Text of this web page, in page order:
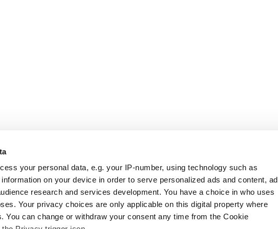
your personal data, e.g. your IP-number, using technology such as
on your device in order to serve personalized ads and content, ad
research and services development. You have a choice in who uses
Your privacy choices are only applicable on this digital property where
You can change or withdraw your consent any time from the Cookie